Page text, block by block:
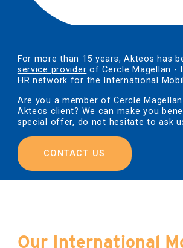
For more than 15 years, Akteos has
service provider of Cercle Magellan -
HR network for the International
Are you a member ofCercle Magellan
Akteos client? We can make you
special offer, do not hesitate to ask
CONTACT US
Our International